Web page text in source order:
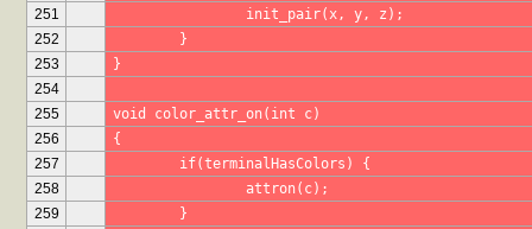
251
		init_pair(x, y, z);
252
	}
253
}
254
255
void color_attr_on(int c)
256
{
257
	if(terminalHasColors) {
258
		attron(c);
259
	}